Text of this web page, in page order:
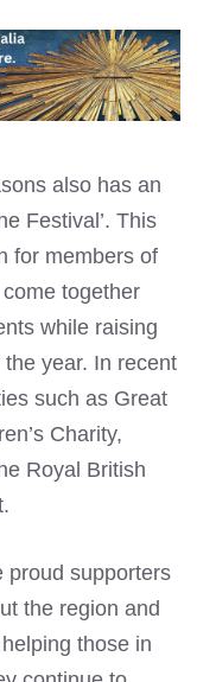
also has an
Festival’. This
for members of
together
while raising
year. In recent
such as Great
Charity,
Royal British
proud supporters
the region and
those in